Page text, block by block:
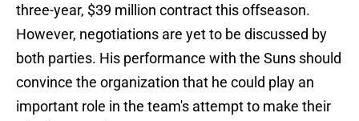
three-year, $39 million contract this offseason.
However, negotiations are yet to be discussed by
both parties. His performance with the Suns should
convince the organization that he could play an
important role in the team's attempt to make their